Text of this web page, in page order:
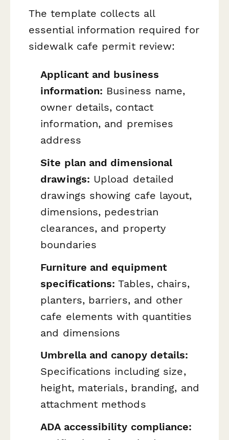
The template collects all
essential information required for
sidewalk cafe permit review:
Applicant and business
information: Business name,
owner details, contact
information, and premises
address
Site plan and dimensional
drawings: Upload detailed
drawings showing cafe layout,
dimensions, pedestrian
clearances, and property
boundaries
Furniture and equipment
specifications: Tables, chairs,
planters, barriers, and other
cafe elements with quantities
and dimensions
Umbrella and canopy details:
Specifications including size,
height, materials, branding, and
attachment methods
ADA accessibility compliance: